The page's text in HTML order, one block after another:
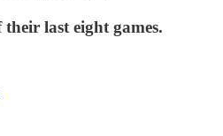
their last eight games.